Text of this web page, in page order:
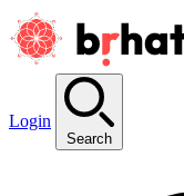
Login
Search